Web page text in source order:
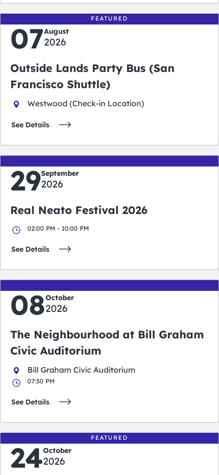
FEATURED
07August
2026
Outside Lands Party Bus (San
Francisco Shuttle)
Westwood (Check-in Location)
See Details
29September
2026
Real Neato Festival 2026
02:00 PM - 10:00 PM
See Details
08October
2026
The Neighbourhood at Bill Graham
Civic Auditorium
Bill Graham Civic Auditorium
07:30 PM
See Details
FEATURED
24October
2026